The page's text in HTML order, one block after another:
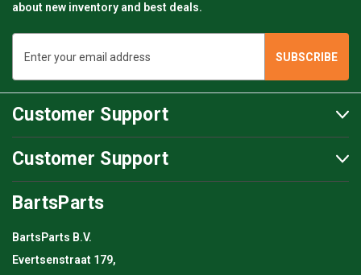
about new inventory and best deals.
Address
Customer Support
Customer Support
BartsParts
BartsParts B.V.
Evertsenstraat 179,